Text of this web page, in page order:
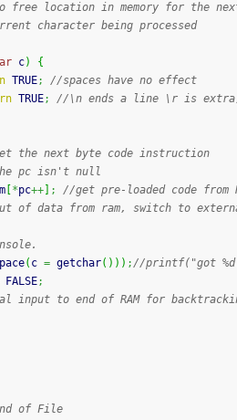
free location in memory for the
character being processed
c)
{
TRUE;
//spaces have no effect
TRUE;
//\n ends a line \r is
the next byte code instruction
pc isn't null
*pc++ ;
//get pre-loaded code from
out of data from ram, switch to
( c = getchar( ) ) ) ;//printf("got
FALSE;
input to end of RAM for
of File